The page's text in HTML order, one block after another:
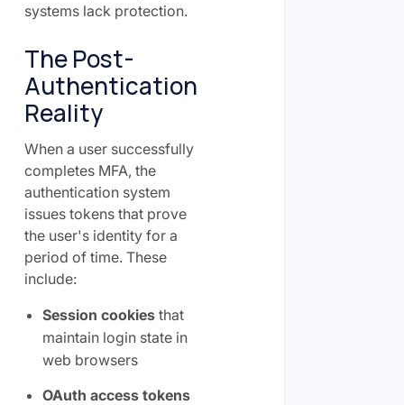
systems lack protection.
The Post-
Authentication
Reality
When a user successfully
completes MFA, the
authentication system
issues tokens that prove
the user's identity for a
period of time. These
include:
Session cookiesthat
maintain login state in
web browsers
OAuth access tokens